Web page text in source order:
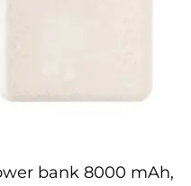
bank 8000 mAh,